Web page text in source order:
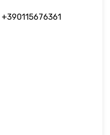
+390115676361